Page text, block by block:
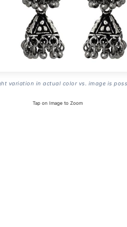
variation in actual color vs. image is
Tap on Image to Zoom